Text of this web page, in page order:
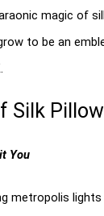
magic of
to be an
Silk
You
metropolis